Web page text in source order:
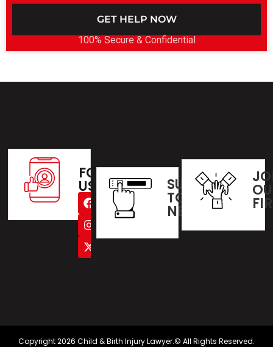
GET HELP NOW
100% Secure & Confidential
FOLLOW
US SUBSCRIBE
TO OUR
NEWSLETTER
Copyright 2026 Child & Birth Injury Lawyer.© All Rights Reserved.